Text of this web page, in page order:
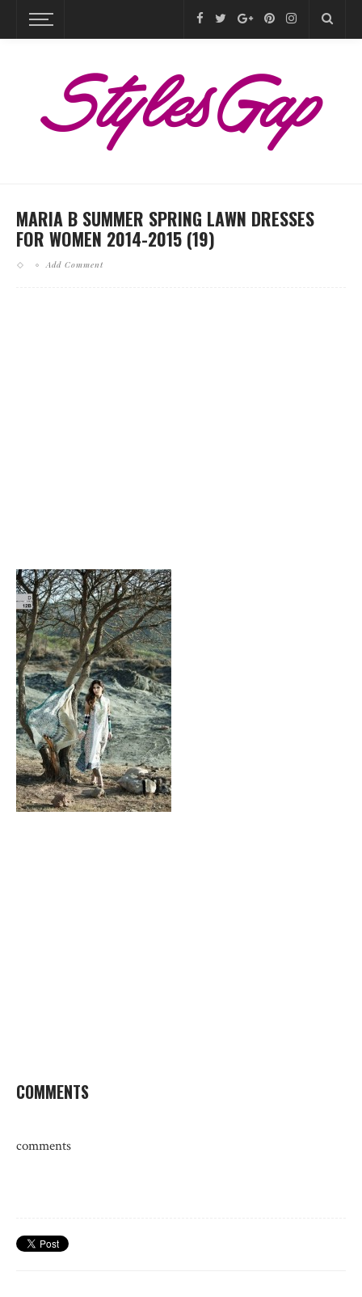
MARIA B SUMMER SPRING LAWN DRESSES
FOR WOMEN 2014-2015 (19)
Add Comment
COMMENTS
comments